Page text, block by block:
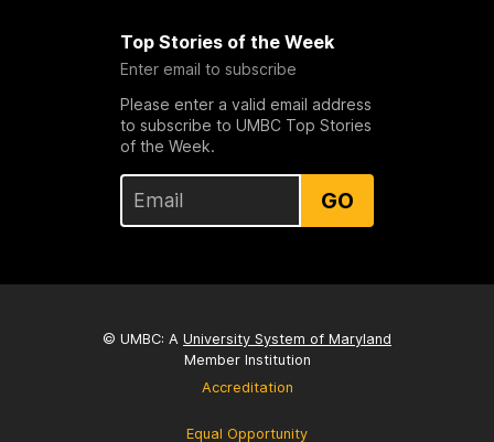
Top Stories of the Week
Enter email to subscribe
Please enter a valid email address
to subscribe to UMBC Top Stories
of the Week.
GO
© UMBC: A University System of Maryland
Member Institution
Accreditation
Equal Opportunity